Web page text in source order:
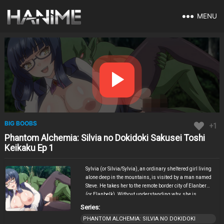
MENU
BIG BOOBS +1
Phantom Alchemia: Silvia no Dokidoki Sakusei Toshi
Keikaku Ep 1
Sylvia (or Silvia/Sylvia), an ordinary sheltered girl living
alone deep in the mountains, is visited by a man named
Steve. He takes her to the remote border city of Elanberg
(or Elanbelk). Without understanding why, she is
losing her virginity in a traumatic first experience.
Despite the shock and pain, Sylvia soon feels a
Series:
PHANTOM ALCHEMIA: SILVIA NO DOKIDOKI